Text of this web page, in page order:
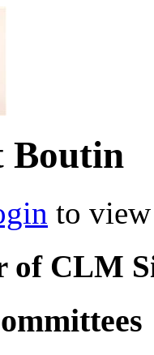
Boutin
to
of CLM